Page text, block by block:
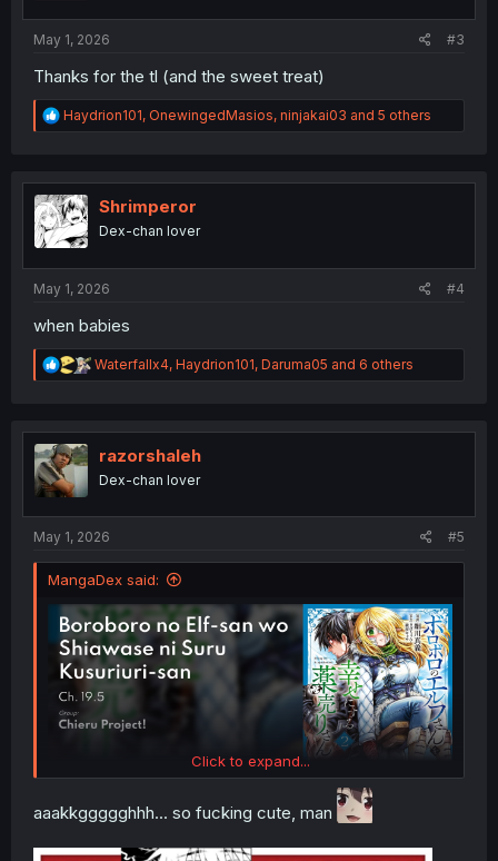
May 1, 2026 #3
Thanks for the tl (and the sweet treat)
R
e
t
i
o
n
Haydrion101, OnewingedMasios, ninjakai03 and 5 others
Shrimperor
Dex-chan lover
May 1, 2026 #4
when babies
R
e
t
n
Waterfallx4, Haydrion101, Daruma05 and 6 others
razorshaleh
Dex-chan lover
May 1, 2026 #5
MangaDex said:
Click to expand...
aaakkggggghhh... so fucking cute, man